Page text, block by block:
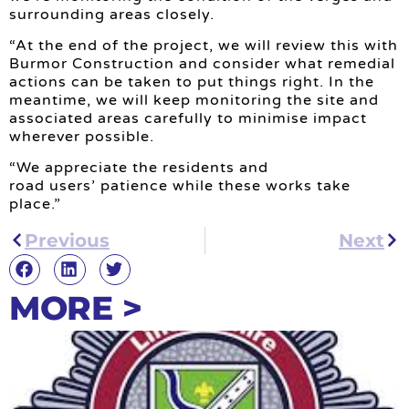
surrounding areas closely.
“At the end of the project, we will review this with
Burmor Construction and consider what remedial
actions can be taken to put things right. In the
meantime, we will keep monitoring the site and
associated areas carefully to minimise impact
wherever possible.
“We appreciate the residents and
road users’ patience while these works take
place.”
Previous Next
MORE >